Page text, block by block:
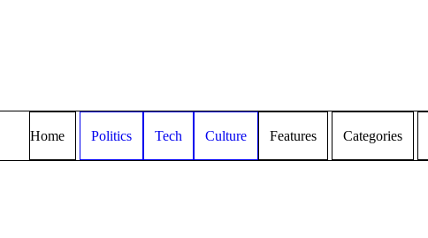
Home Politics Tech Culture Features Categories